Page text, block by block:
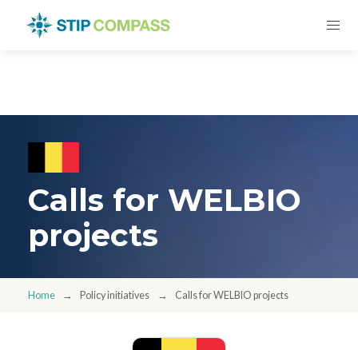
Calls for WELBIO
projects
Home Policy initiatives Calls for WELBIO projects